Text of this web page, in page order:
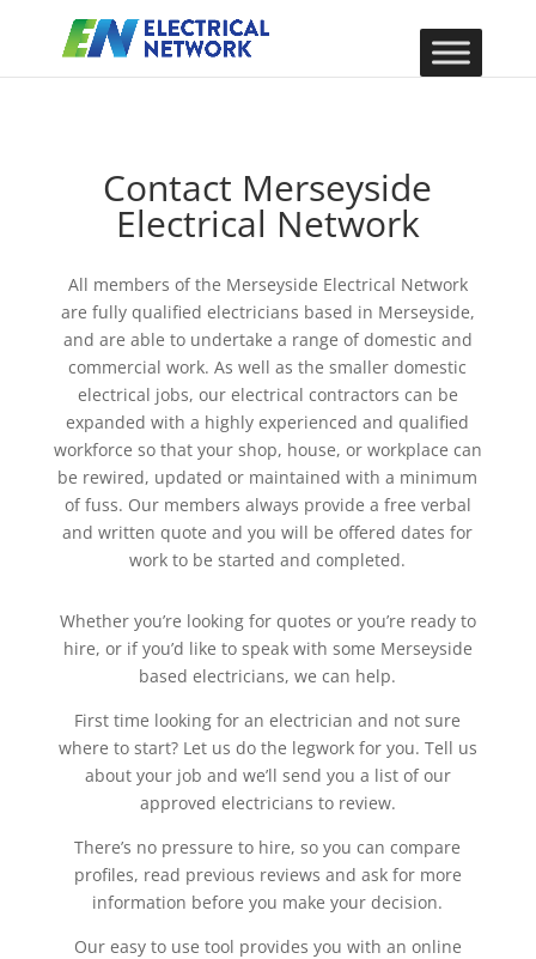
Contact Merseyside
Electrical Network
All members of the Merseyside Electrical Network
are fully qualified electricians based in Merseyside,
and are able to undertake a range of domestic and
commercial work. As well as the smaller domestic
electrical jobs, our electrical contractors can be
expanded with a highly experienced and qualified
workforce so that your shop, house, or workplace can
be rewired, updated or maintained with a minimum
of fuss. Our members always provide a free verbal
and written quote and you will be offered dates for
work to be started and completed.
Whether you’re looking for quotes or you’re ready to
hire, or if you’d like to speak with some Merseyside
based electricians, we can help.
First time looking for an electrician and not sure
where to start? Let us do the legwork for you. Tell us
about your job and we’ll send you a list of our
approved electricians to review.
There’s no pressure to hire, so you can compare
profiles, read previous reviews and ask for more
information before you make your decision.
Our easy to use tool provides you with an online